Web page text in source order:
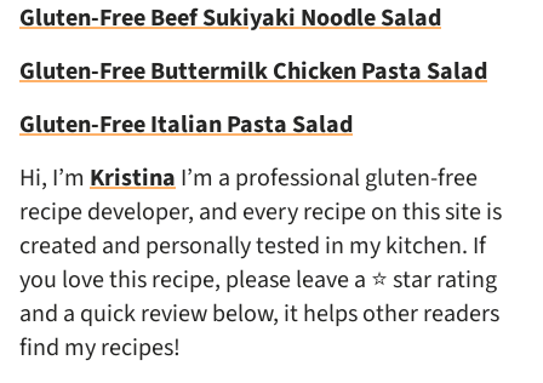
Gluten-Free Beef Sukiyaki Noodle Salad
Gluten-Free Buttermilk Chicken Pasta Salad
Gluten-Free Italian Pasta Salad
Hi, I’m KristinaI’m a professional gluten-free
recipe developer, and every recipe on this site is
created and personally tested in my kitchen. If
you love this recipe, please leave a ⭐ star rating
and a quick review below, it helps other readers
find my recipes!